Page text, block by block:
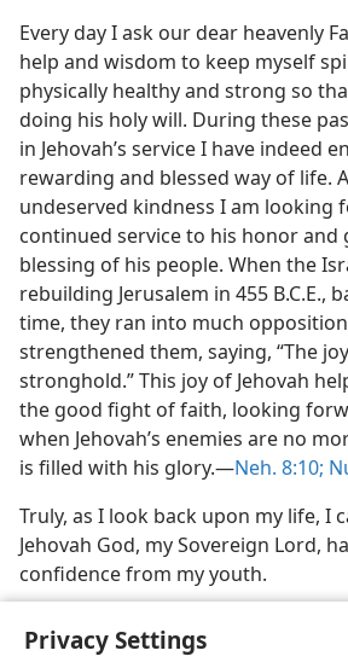
Privacy Settings
Every day I ask our dear heavenly
help and wisdom to keep myself
physically healthy and strong so
doing his holy will. During these
in Jehovah’s service I have indeed
rewarding and blessed way of life.
undeserved kindness I am looking
continued service to his honor and
blessing of his people. When the
rebuilding Jerusalem in 455 B.C.E.,
time, they ran into much
strengthened them, saying, “The
stronghold.” This joy of Jehovah
the good fight of faith, looking
when Jehovah’s enemies are no
is filled with his glory.—Neh. 8:10;
Truly, as I look back upon my life, I
Jehovah God, my Sovereign Lord,
confidence from my youth.